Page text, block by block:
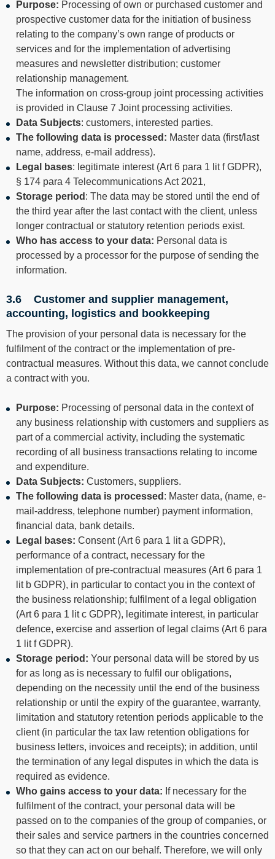
Purpose: Processing of own or purchased customer and
prospective customer data for the initiation of business
relating to the company’s own range of products or
services and for the implementation of advertising
measures and newsletter distribution; customer
relationship management.
The information on cross-group joint processing activities
is provided in Clause 7 Joint processing activities.
Data Subjects: customers, interested parties.
The following data is processed: Master data (first/last
name, address, e-mail address).
Legal bases: legitimate interest (Art 6 para 1 lit f GDPR),
§ 174 para 4 Telecommunications Act 2021,
Storage period : The data may be stored until the end of
the third year after the last contact with the client, unless
longer contractual or statutory retention periods exist.
Who has access to your data: Personal data is
processed by a processor for the purpose of sending the
information.
3.6 Customer and supplier management,
accounting, logistics and bookkeeping
The provision of your personal data is necessary for the
fulfilment of the contract or the implementation of pre-
contractual measures. Without this data, we cannot conclude
a contract with you.
Purpose: Processing of personal data in the context of
any business relationship with customers and suppliers as
part of a commercial activity, including the systematic
recording of all business transactions relating to income
and expenditure.
Data Subjects: Customers, suppliers.
The following data is processed : Master data, (name, e-
mail-address, telephone number) payment information,
financial data, bank details.
Legal bases: Consent (Art 6 para 1 lit a GDPR),
performance of a contract, necessary for the
implementation of pre-contractual measures (Art 6 para 1
lit b GDPR), in particular to contact you in the context of
the business relationship; fulfilment of a legal obligation
(Art 6 para 1 lit c GDPR), legitimate interest, in particular
defence, exercise and assertion of legal claims (Art 6 para
1 lit f GDPR).
Storage period: Your personal data will be stored by us
for as long as is necessary to fulfil our obligations,
depending on the necessity until the end of the business
relationship or until the expiry of the guarantee, warranty,
limitation and statutory retention periods applicable to the
client (in particular the tax law retention obligations for
business letters, invoices and receipts); in addition, until
the termination of any legal disputes in which the data is
required as evidence.
Who gains access to your data: If necessary for the
fulfilment of the contract, your personal data will be
passed on to the companies of the group of companies, or
their sales and service partners in the countries concerned
so that they can act on our behalf. Therefore, we will only